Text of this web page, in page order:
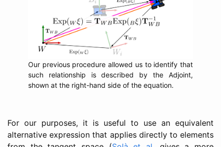
Our previous procedure allowed us to identify that
such relationship is described by the Adjoint,
shown at the right-hand side of the equation.
For our purposes, it is useful to use an equivalent
alternative expression that applies directly to elements